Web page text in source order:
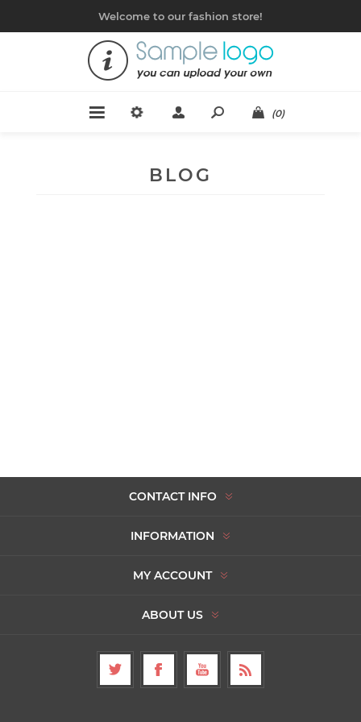
Welcome to our fashion store!
(0)
BLOG
CONTACT INFO
INFORMATION
MY ACCOUNT
ABOUT US